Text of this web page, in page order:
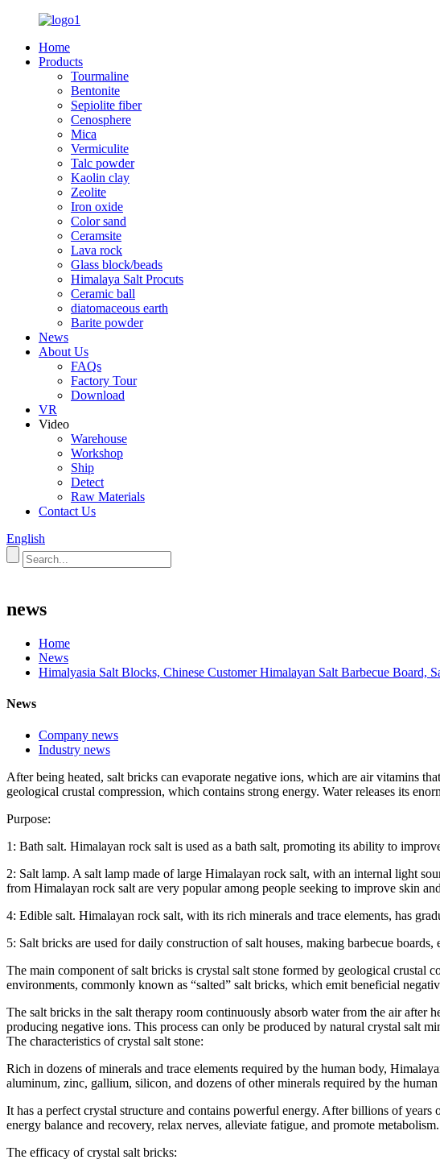
Home
Products
Tourmaline
Bentonite
Sepiolite fiber
Cenosphere
Mica
Vermiculite
Talc powder
Kaolin clay
Zeolite
Iron oxide
Color sand
Ceramsite
Lava rock
Glass block/beads
Himalaya Salt Procuts
Ceramic ball
diatomaceous earth
Barite powder
News
About Us
FAQs
Factory Tour
Download
VR
Video
Warehouse
Workshop
Ship
Detect
Raw Materials
Contact Us
English
news
Home
News
Himalyasia Salt Blocks, Chinese Customer Himalayan Salt Barbecue Board,
News
Company news
Industry news
After being heated, salt bricks can evaporate negative ions, which are air vitamins
geological crustal compression, which contains strong energy. Water releases its
Purpose:
1: Bath salt. Himalayan rock salt is used as a bath salt, promoting its ability to
2: Salt lamp. A salt lamp made of large Himalayan rock salt, with an internal light
from Himalayan rock salt are very popular among people seeking to improve skin
4: Edible salt. Himalayan rock salt, with its rich minerals and trace elements, has
5: Salt bricks are used for daily construction of salt houses, making barbecue boards,
The main component of salt bricks is crystal salt stone formed by geological crustal
environments, commonly known as “salted” salt bricks, which emit beneficial
The salt bricks in the salt therapy room continuously absorb water from the air after
producing negative ions. This process can only be produced by natural crystal salt
The characteristics of crystal salt stone:
Rich in dozens of minerals and trace elements required by the human body,
aluminum, zinc, gallium, silicon, and dozens of other minerals required by the
It has a perfect crystal structure and contains powerful energy. After billions of
energy balance and recovery, relax nerves, alleviate fatigue, and promote metabolism.
The efficacy of crystal salt bricks: